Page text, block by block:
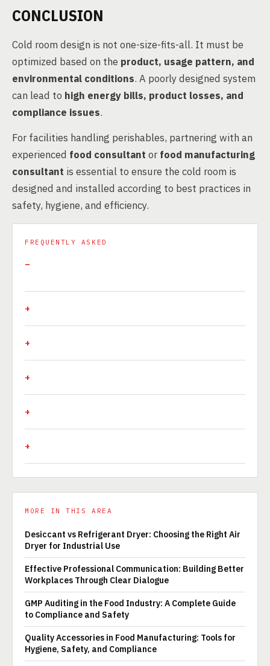
CONCLUSION
Cold room design is not one-size-fits-all. It must be
optimized based on the product, usage pattern, and
environmental conditions. A poorly designed system
can lead to high energy bills, product losses, and
compliance issues.
For facilities handling perishables, partnering with an
experienced food consultant orfood manufacturing
consultant is essential to ensure the cold room is
designed and installed according to best practices in
safety, hygiene, and efficiency.
FREQUENTLY ASKED
MORE IN THIS AREA
Desiccant vs Refrigerant Dryer: Choosing the Right Air
Dryer for Industrial Use
Effective Professional Communication: Building Better
Workplaces Through Clear Dialogue
GMP Auditing in the Food Industry: A Complete Guide
to Compliance and Safety
Quality Accessories in Food Manufacturing: Tools for
Hygiene, Safety, and Compliance